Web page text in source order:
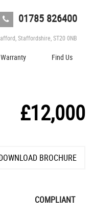
01785 826400
Staffordshire, ST20 0NB
Warranty Find Us
£12,000
BROCHURE
COMPLIANT